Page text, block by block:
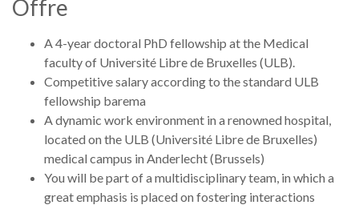
Offre
A 4-year doctoral PhD fellowship at the Medical
faculty of Université Libre de Bruxelles (ULB).
Competitive salary according to the standard ULB
fellowship barema
A dynamic work environment in a renowned hospital,
located on the ULB (Université Libre de Bruxelles)
medical campus in Anderlecht (Brussels)
You will be part of a multidisciplinary team, in which a
great emphasis is placed on fostering interactions